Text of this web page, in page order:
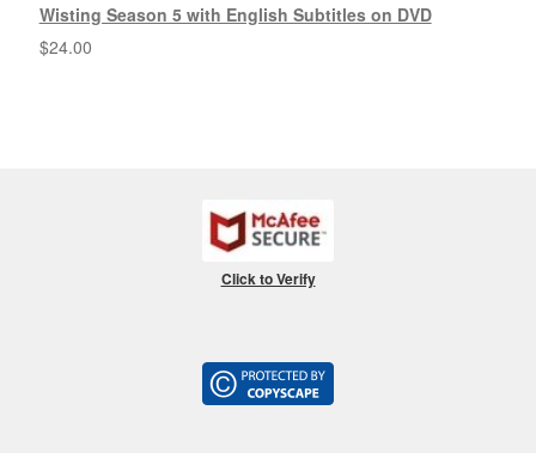
Wisting Season 5 with English Subtitles on DVD
$24.00
Click to Verify